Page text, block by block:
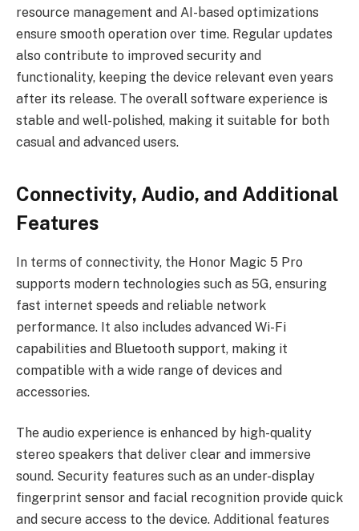
resource management and AI-based optimizations
ensure smooth operation over time. Regular updates
also contribute to improved security and
functionality, keeping the device relevant even years
after its release. The overall software experience is
stable and well-polished, making it suitable for both
casual and advanced users.
Connectivity, Audio, and Additional
Features
In terms of connectivity, the Honor Magic 5 Pro
supports modern technologies such as 5G, ensuring
fast internet speeds and reliable network
performance. It also includes advanced Wi-Fi
capabilities and Bluetooth support, making it
compatible with a wide range of devices and
accessories.
The audio experience is enhanced by high-quality
stereo speakers that deliver clear and immersive
sound. Security features such as an under-display
fingerprint sensor and facial recognition provide quick
and secure access to the device. Additional features